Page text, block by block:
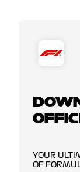
YOUR
OF